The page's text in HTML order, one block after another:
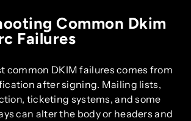
Common Dkim
Failures
common DKIM failures comes from
after signing. Mailing lists,
ticketing systems, and some
can alter the body or headers and